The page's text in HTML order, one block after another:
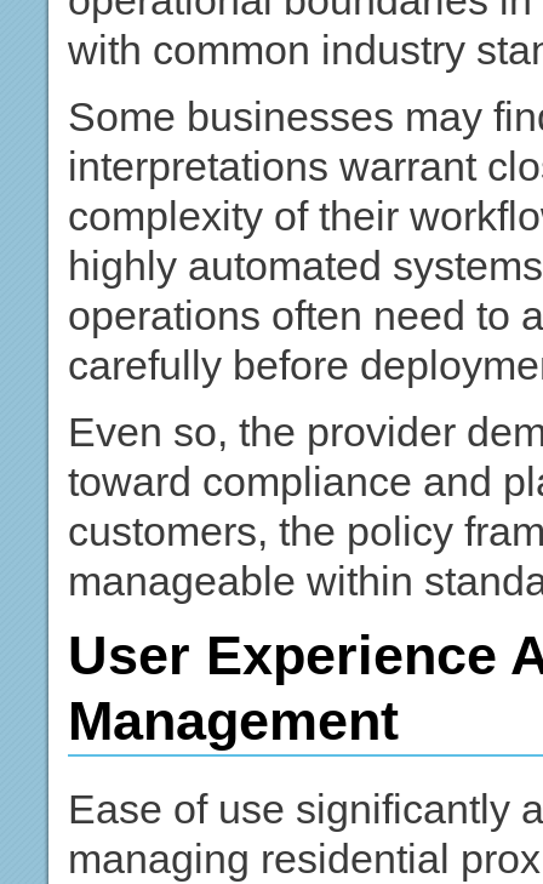
with common industry
Some businesses may
interpretations warrant
complexity of their
highly automated
operations often need to
carefully before
Even so, the provider
toward compliance and
customers, the policy
manageable within
User Experience
Management
Ease of use significantly
managing residential